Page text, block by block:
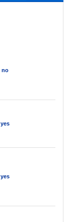
no
yes
yes